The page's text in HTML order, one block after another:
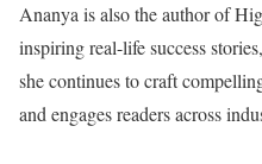
Ananya is also the author of
inspiring real-life success
she continues to craft
and engages readers across